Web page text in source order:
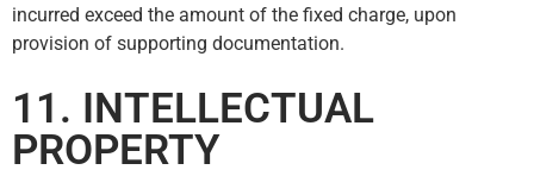
incurred exceed the amount of the fixed charge, upon
provision of supporting documentation.
11. INTELLECTUAL
PROPERTY